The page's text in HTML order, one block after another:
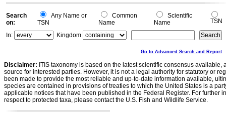
Search
on:
Any Name or
TSN
Common
Name
Scientific
Name
TSN
In:
Kingdom
Go to Advanced Search and Report
Disclaimer: ITIS taxonomy is based on the latest scientific consensus
source for interested parties. However, it is not a legal authority for statutory or
been made to provide the most reliable and up-to-date information available,
species are contained in provisions of treaties to which the United States is a
applicable notices that have been published in the Federal Register. For further
respect to protected taxa, please contact the U.S. Fish and Wildlife Service.